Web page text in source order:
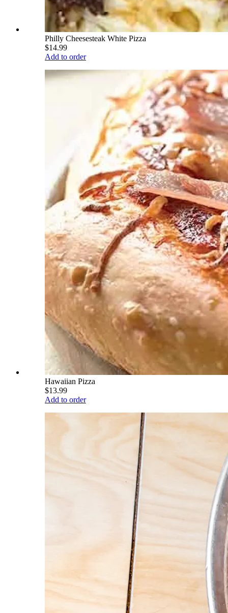
Philly Cheesesteak White Pizza
$14.99
Add to order
Hawaiian Pizza
$13.99
Add to order